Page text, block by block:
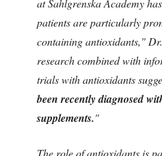
patients are particularly
containing antioxidants,"
research combined with
trials with antioxidants
been recently diagnosed
supplements."
The role of antioxidants is